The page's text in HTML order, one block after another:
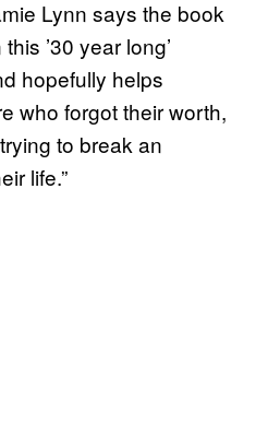
Lynn says the book
’30 year long’
hopefully helps
who forgot their worth,
to break an
life.”